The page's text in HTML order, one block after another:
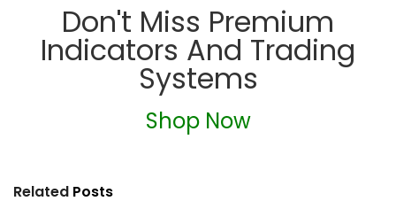
Don't Miss Premium
Indicators And Trading
Systems
Shop Now
Related Posts